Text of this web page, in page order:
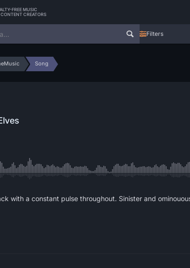
FREE MUSIC
CONTENT CREATORS
Filters
Song
with a constant pulse throughout. Sinister and